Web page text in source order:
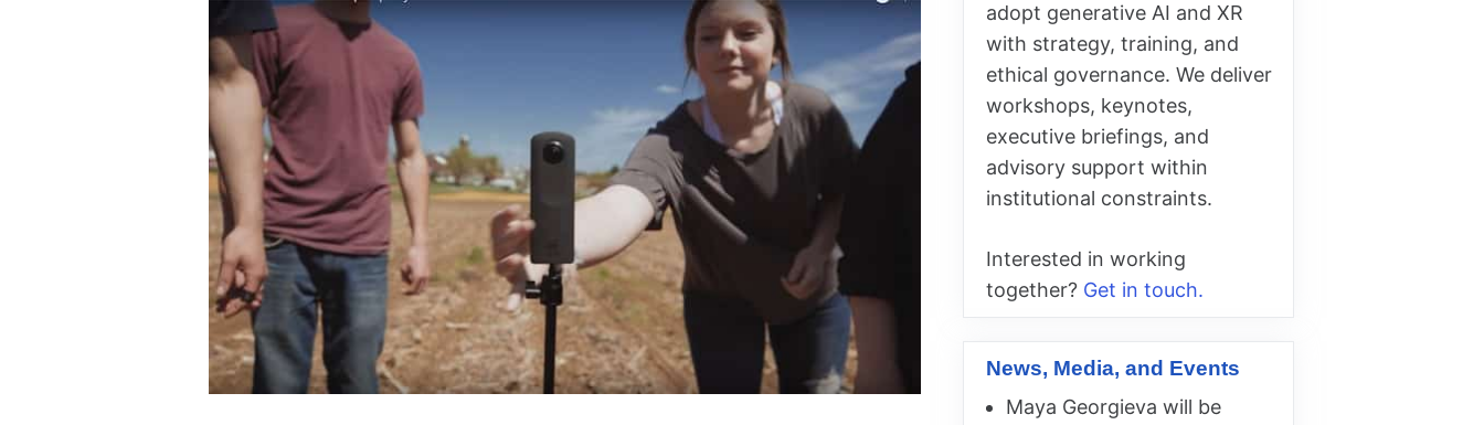
adopt generative AI and XR
with strategy, training, and
ethical governance. We deliver
workshops, keynotes,
executive briefings, and
advisory support within
institutional constraints.
Interested in working
together? Get in touch.
News, Media, and Events
Maya Georgieva will be